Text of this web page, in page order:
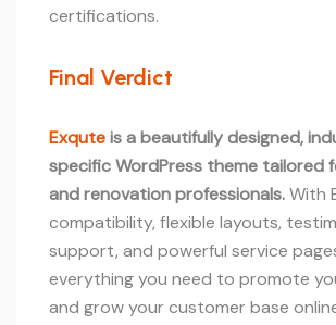
certifications.
Final Verdict
Exquteis a beautifully designed,
specific WordPress theme tailored
and renovation professionals.With
compatibility, flexible layouts,
support, and powerful service
everything you need to promote
and grow your customer base